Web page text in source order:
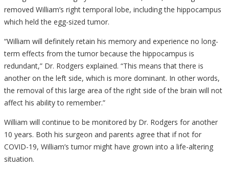
removed William’s right temporal lobe, including the hippocampus
which held the egg-sized tumor.
“William will definitely retain his memory and experience no long-
term effects from the tumor because the hippocampus is
redundant,” Dr. Rodgers explained. “This means that there is
another on the left side, which is more dominant. In other words,
the removal of this large area of the right side of the brain will not
affect his ability to remember.”
William will continue to be monitored by Dr. Rodgers for another
10 years. Both his surgeon and parents agree that if not for
COVID-19, William’s tumor might have grown into a life-altering
situation.